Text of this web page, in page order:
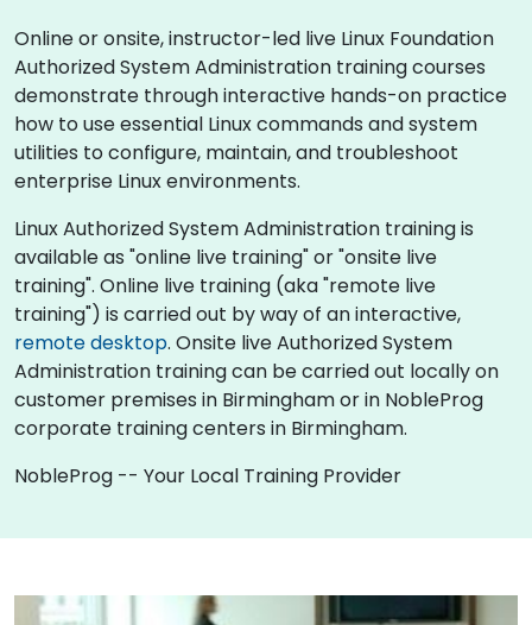
Online or onsite, instructor-led live Linux Foundation
Authorized System Administration training courses
demonstrate through interactive hands-on practice
how to use essential Linux commands and system
utilities to configure, maintain, and troubleshoot
enterprise Linux environments.
Linux Authorized System Administration training is
available as "online live training" or "onsite live
training". Online live training (aka "remote live
training") is carried out by way of an interactive,
remote desktop. Onsite live Authorized System
Administration training can be carried out locally on
customer premises in Birmingham or in NobleProg
corporate training centers in Birmingham.
NobleProg -- Your Local Training Provider